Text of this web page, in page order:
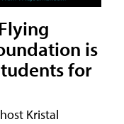
is
for
Kristal